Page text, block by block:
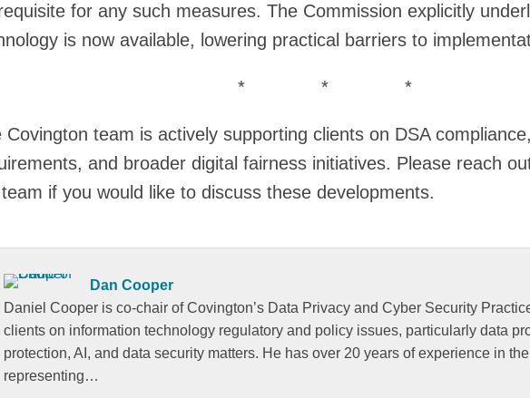
for any such measures. The Commission explicitly
is now available, lowering practical barriers to
* * *
Covington team is actively supporting clients on DSA
and broader digital fairness initiatives. Please reach
if you would like to discuss these developments.
Dan Cooper
Daniel Cooper is co-chair of Covington’s Data Privacy and Cyber Security
clients on information technology regulatory and policy issues, particularly data
protection, AI, and data security matters. He has over 20 years of experience in
representing…